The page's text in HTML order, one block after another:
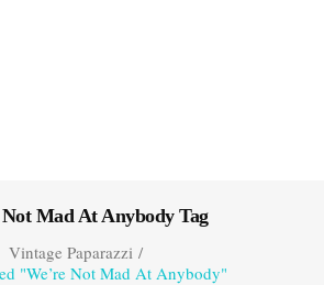
Not Mad At Anybody Tag
Vintage Paparazzi/
"We’re Not Mad At Anybody"